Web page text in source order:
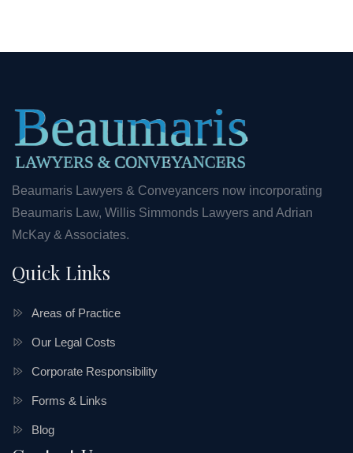
Beaumaris Lawyers & Conveyancers now incorporating
Beaumaris Law, Willis Simmonds Lawyers and Adrian
McKay & Associates.
Quick Links
Areas of Practice
Our Legal Costs
Corporate Responsibility
Forms & Links
Blog